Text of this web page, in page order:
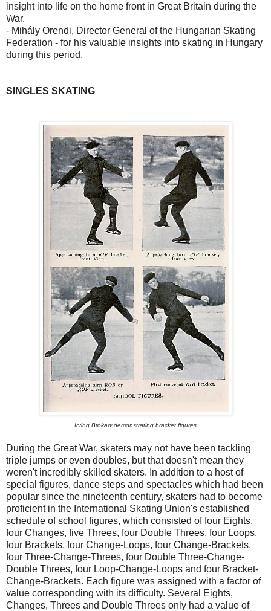
insight into life on the home front in Great Britain during the
War.
- Mihály Orendi, Director General of the Hungarian Skating
Federation - for his valuable insights into skating in Hungary
during this period.
SINGLES SKATING
Irving Brokaw demonstrating bracket figures
During the Great War, skaters may not have been tackling
triple jumps or even doubles, but that doesn't mean they
weren't incredibly skilled skaters. In addition to a host of
special figures, dance steps and spectacles which had been
popular since the nineteenth century, skaters had to become
proficient in the International Skating Union's established
schedule of school figures, which consisted of four Eights,
four Changes, five Threes, four Double Threes, four Loops,
four Brackets, four Change-Loops, four Change-Brackets,
four Three-Change-Threes, four Double Three-Change-
Double Threes, four Loop-Change-Loops and four Bracket-
Change-Brackets. Each figure was assigned with a factor of
value corresponding with its difficulty. Several Eights,
Changes, Threes and Double Threes only had a value of